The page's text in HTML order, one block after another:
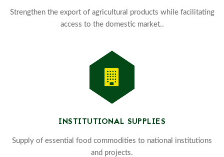
Strengthen the export of agricultural products while facilitating
access to the domestic market..
INSTITUTIONAL SUPPLIES
Supply of essential food commodities to national institutions
and projects.